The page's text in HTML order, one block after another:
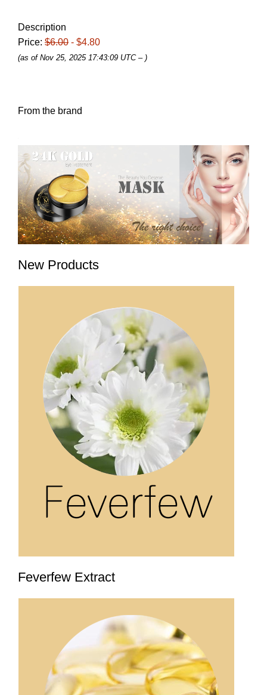
Description
Price: $6.00 - $4.80
(as of Nov 25, 2025 17:43:09 UTC – )
From the brand
New Products
Feverfew Extract